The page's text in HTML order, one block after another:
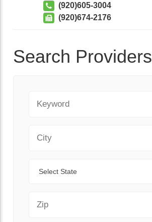
(920)605-3004
(920)674-2176
Search Providers